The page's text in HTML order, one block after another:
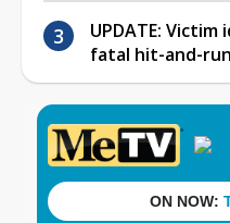
UPDATE:
fatal hit-and-